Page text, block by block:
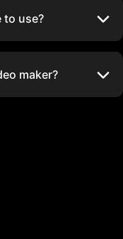
to use?
maker?